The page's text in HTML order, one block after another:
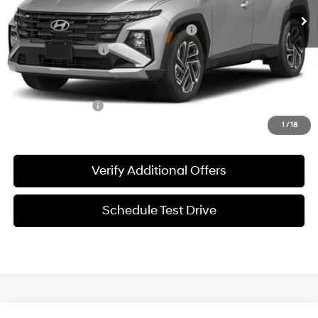
1 / 18
MSRP:
$33,930
HMF Dealer Choice Finance Bonus Cash
-$3,000
Documentation Fee
+$225
Sale Price
$31,155
Special Incentives:
Verify Additional Offers
Schedule Test Drive